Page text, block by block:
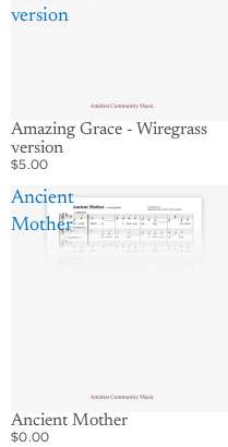
version
Amazing Grace - Wiregrass
version
$5.00
Ancient
Mother
Ancient Mother
$0.00